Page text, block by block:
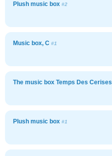
Plush music box #2
Music box, C #1
The music box Temps Des Cerises
Plush music box #1